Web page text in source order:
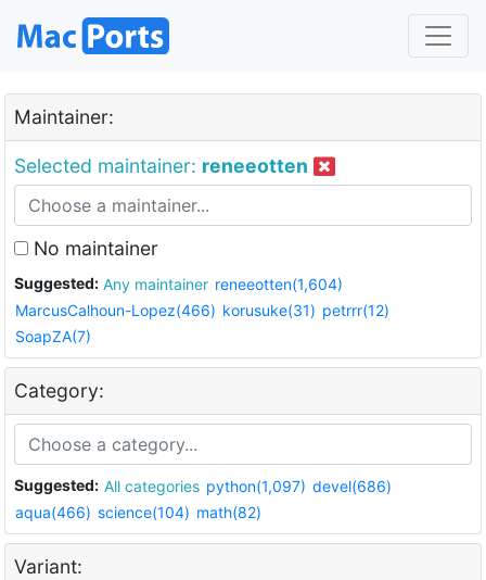
Maintainer:
Selected maintainer: reneeotten
No maintainer
Suggested: Any maintainer reneeotten(1,604)
MarcusCalhoun-Lopez(466) korusuke(31) petrrr(12)
SoapZA(7)
Category:
Suggested: All categories python(1,097) devel(686)
aqua(466) science(104) math(82)
Variant: